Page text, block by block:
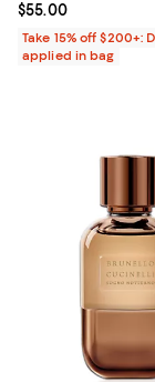
Current price
$55.00
Take 15% off $200+:
applied in bag